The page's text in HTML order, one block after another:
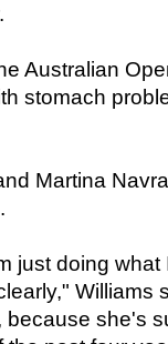
Australian
stomach
Martina
just doing
Williams
because she's